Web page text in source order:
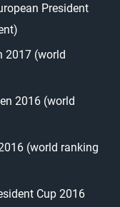
President
2017 (world
2016 (world
(world ranking
Cup 2016